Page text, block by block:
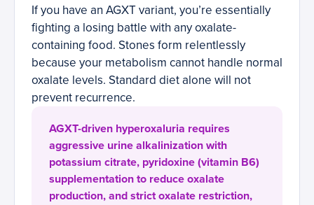
If you have an AGXT variant, you’re essentially
fighting a losing battle with any oxalate-
containing food. Stones form relentlessly
because your metabolism cannot handle normal
oxalate levels. Standard diet alone will not
prevent recurrence.
AGXT-driven hyperoxaluria requires
aggressive urine alkalinization with
potassium citrate, pyridoxine (vitamin B6)
supplementation to reduce oxalate
production, and strict oxalate restriction,